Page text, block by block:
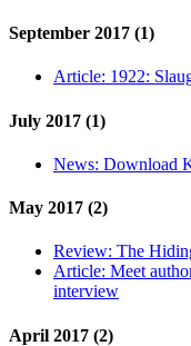
September 2017 (1)
Article: 1922:
July 2017 (1)
News: Download
May 2017 (2)
Review: The
Article: Meet
interview
April 2017 (2)